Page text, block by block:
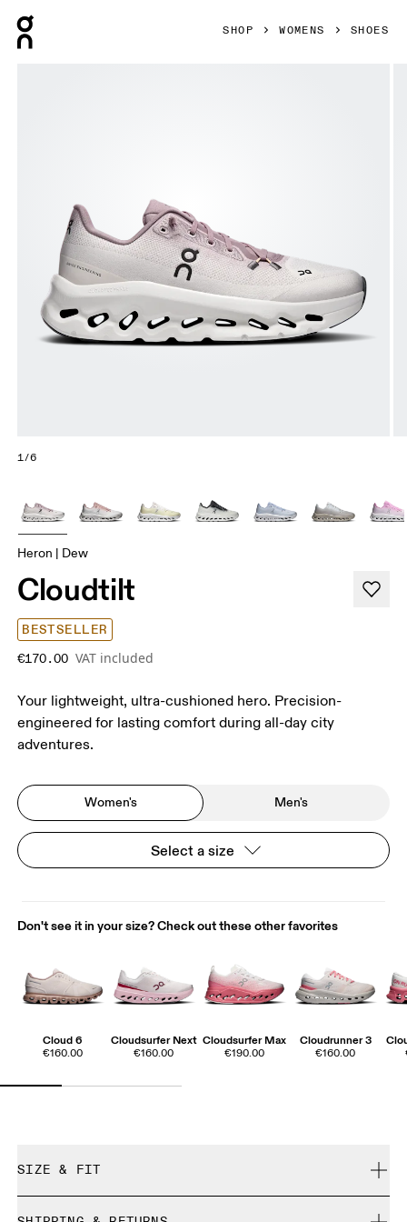
SHOP WOMENS SHOES
1/6
Heron | Dew
Cloudtilt
BESTSELLER
€170.00 VAT included
Your lightweight, ultra-cushioned hero. Precision-
engineered for lasting comfort during all-day city
adventures.
Women's Men's
Select a size
Don't see it in your size? Check out these other favorites
Cloud 6
€160.00
Cloudsurfer Next
€160.00
Cloudsurfer Max
€190.00
Cloudrunner 3
€160.00
SIZE & FIT